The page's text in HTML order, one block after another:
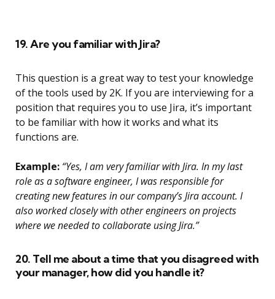
19. Are you familiar with Jira?
This question is a great way to test your knowledge
of the tools used by 2K. If you are interviewing for a
position that requires you to use Jira, it’s important
to be familiar with how it works and what its
functions are.
Example: “Yes, I am very familiar with Jira. In my last
role as a software engineer, I was responsible for
creating new features in our company’s Jira account. I
also worked closely with other engineers on projects
where we needed to collaborate using Jira.”
20. Tell me about a time that you disagreed with
your manager, how did you handle it?